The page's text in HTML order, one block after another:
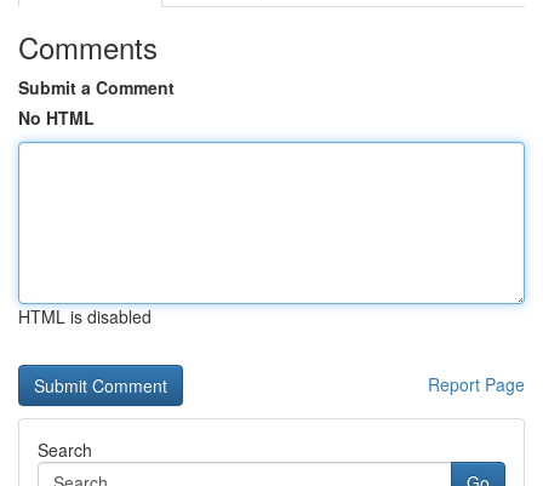
Comments
Submit a Comment
No HTML
HTML is disabled
Report Page
Search